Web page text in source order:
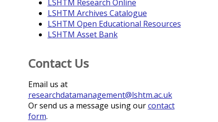
LSHTM Research Online
LSHTM Archives Catalogue
LSHTM Open Educational Resources
LSHTM Asset Bank
Contact Us
Email us at
researchdatamanagement@lshtm.ac.uk
Or send us a message using ourcontact
form.